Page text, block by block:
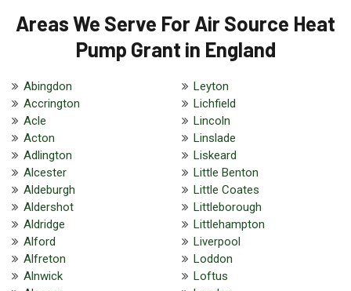
Areas We Serve For Air Source Heat
Pump Grant in England
Abingdon
Accrington
Acle
Acton
Adlington
Alcester
Aldeburgh
Aldershot
Aldridge
Alford
Alfreton
Alnwick
Leyton
Lichfield
Lincoln
Linslade
Liskeard
Little Benton
Little Coates
Littleborough
Littlehampton
Liverpool
Loddon
Loftus